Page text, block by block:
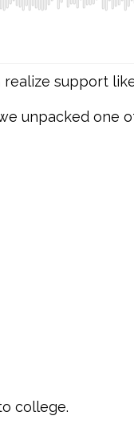
support
unpacked one
college.